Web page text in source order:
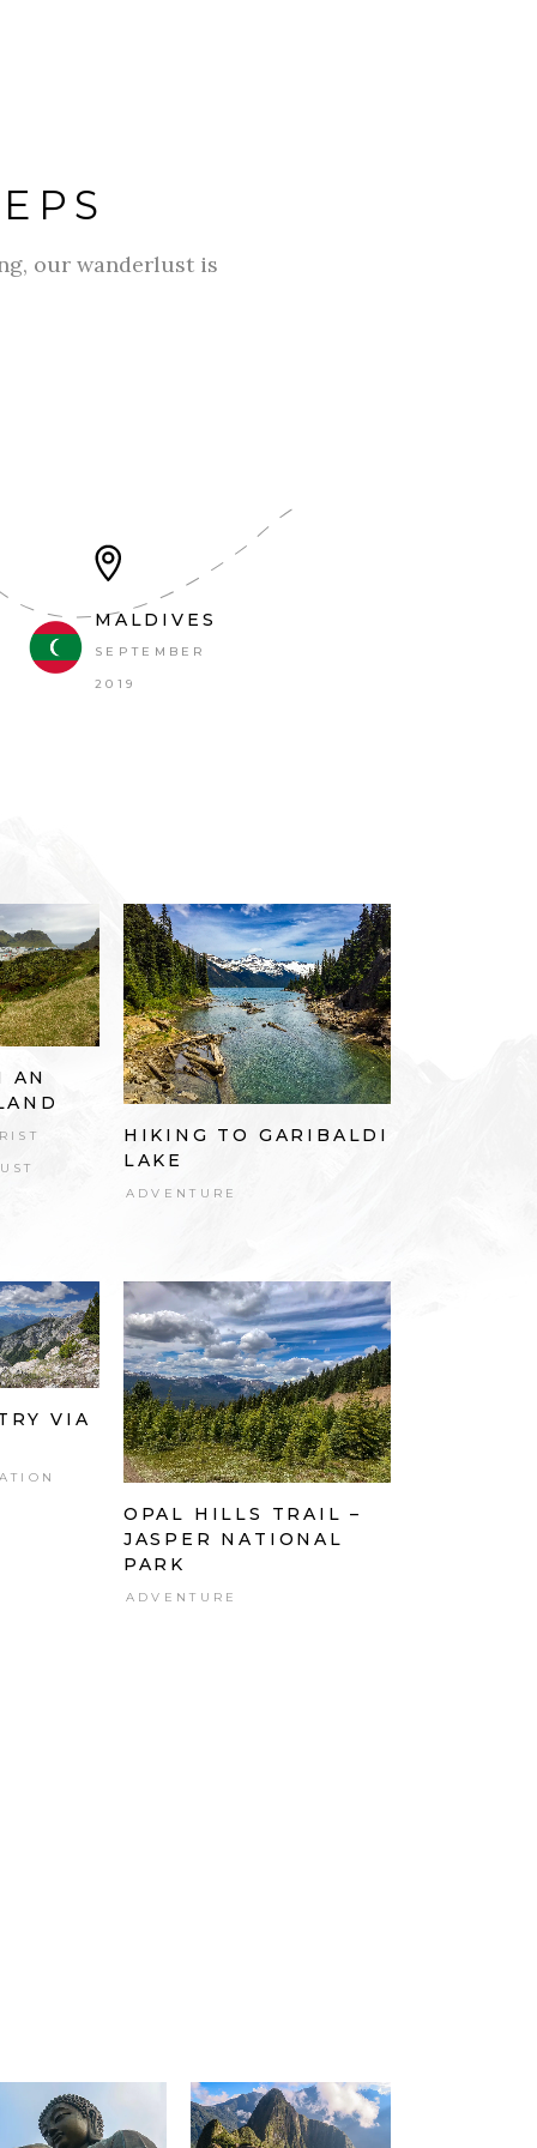
our wanderlust is
MALDIVES
SEPTEMBER 2019
AN
HIKING TO GARIBALDI
LAKE
ADVENTURE
VIA
OPAL HILLS TRAIL –
JASPER NATIONAL
PARK
ADVENTURE